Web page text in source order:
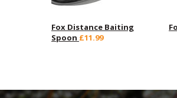
Fox Distance Baiting
Spoon £11.99